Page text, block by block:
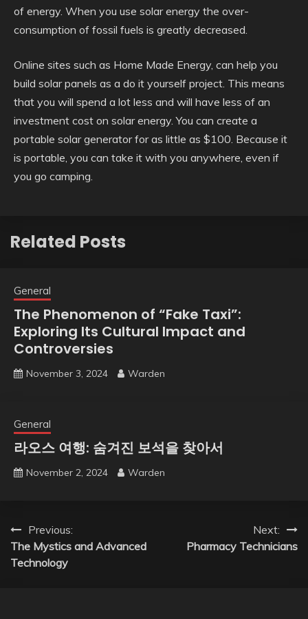
of energy. When you use solar energy the over-
consumption of fossil fuels is greatly decreased.
Online sites such as Home Made Energy, can help you
build solar panels as a do it yourself project. This means
that you will spend a lot less and will have less of an
investment cost on solar energy. You can create a
portable solar generator for as little as $100. Because it
is portable, you can take it with you anywhere, even if
you go camping.
Related Posts
General
The Phenomenon of “Fake Taxi”:
Exploring Its Cultural Impact and
Controversies
November 3, 2024 Warden
General
라오스 여행: 숨겨진 보석을 찾아서
November 2, 2024 Warden
Post
navigation
Previous:
The Mystics and Advanced
Technology
Next:
Pharmacy Technicians